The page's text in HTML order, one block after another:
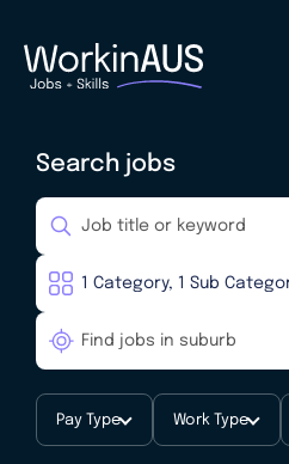
Search jobs
Pay Type Work Type